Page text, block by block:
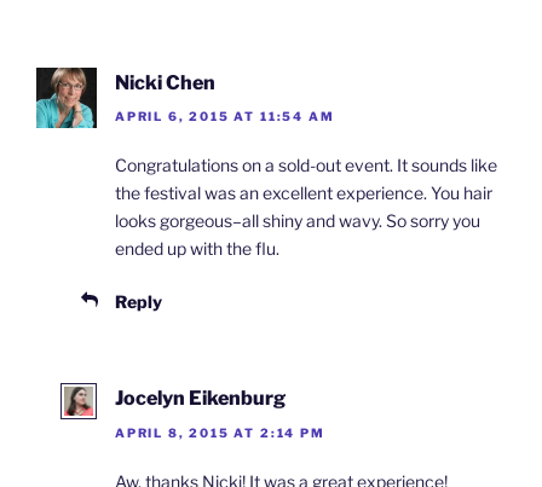
Nicki Chen
APRIL 6, 2015 AT 11:54 AM
Congratulations on a sold-out event. It sounds like
the festival was an excellent experience. You hair
looks gorgeous–all shiny and wavy. So sorry you
ended up with the flu.
Reply
Jocelyn Eikenburg
APRIL 8, 2015 AT 2:14 PM
Aw, thanks Nicki! It was a great experience!